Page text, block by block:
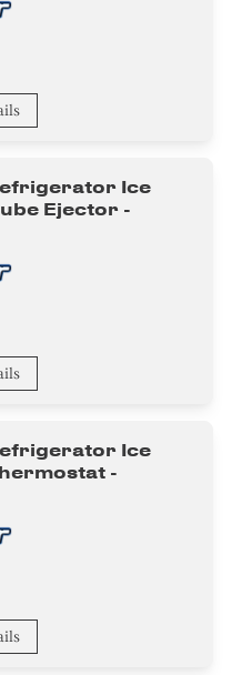
Ice
Ejector -
Ice
-